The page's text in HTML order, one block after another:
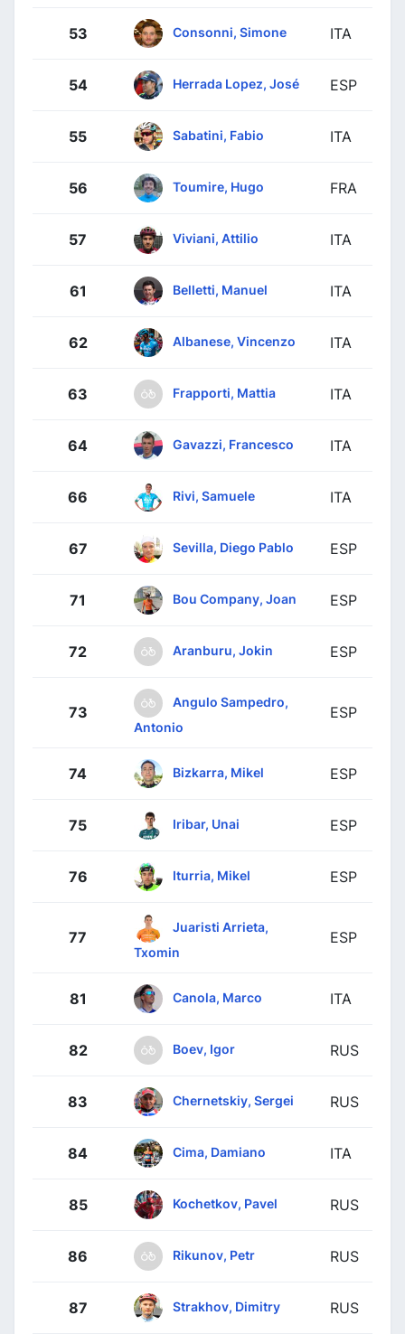
53 Consonni, Simone ITA
54 Herrada Lopez, José ESP
55 Sabatini, Fabio ITA
56 Toumire, Hugo FRA
57 Viviani, Attilio ITA
61 Belletti, Manuel ITA
62 Albanese, Vincenzo ITA
63 Frapporti, Mattia ITA
64 Gavazzi, Francesco ITA
66 Rivi, Samuele ITA
67 Sevilla, Diego Pablo ESP
71 Bou Company, Joan ESP
72 Aranburu, Jokin ESP
73
Angulo Sampedro,
Antonio
ESP
74 Bizkarra, Mikel ESP
75 Iribar, Unai ESP
76 Iturria, Mikel ESP
77
Juaristi Arrieta,
Txomin
ESP
81 Canola, Marco ITA
82 Boev, Igor RUS
83 Chernetskiy, Sergei RUS
84 Cima, Damiano ITA
85 Kochetkov, Pavel RUS
86 Rikunov, Petr RUS
87 Strakhov, Dimitry RUS